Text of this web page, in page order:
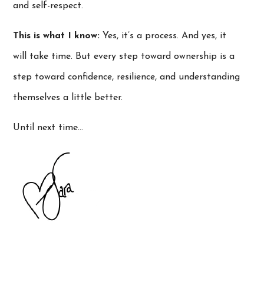
and self-respect.
This is what I know: Yes, it’s a process. And yes, it
will take time. But every step toward ownership is a
step toward confidence, resilience, and understanding
themselves a little better.
Until next time…